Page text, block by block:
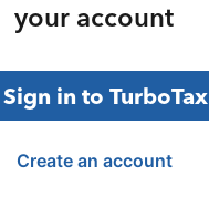
your account
Sign in to TurboTax
Create an account